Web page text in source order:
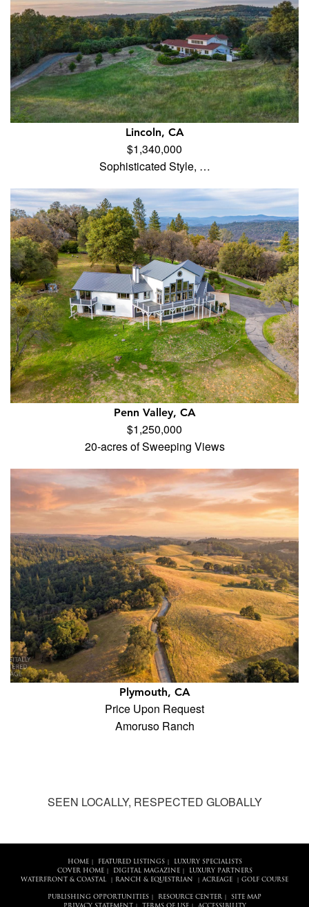
Lincoln, CA
$1,340,000
Sophisticated Style, …
Penn Valley, CA
$1,250,000
20-acres of Sweeping Views
Plymouth, CA
Price Upon Request
Amoruso Ranch
SEEN LOCALLY, RESPECTED GLOBALLY
HOME| FEATURED LISTINGS|
LUXURY SPECIALISTS
COVER HOME| DIGITAL MAGAZINE|
LUXURY PARTNERS
WATERFRONT & COASTAL
RANCH & EQUESTRIAN ACREAGE GOLF COURSE
PUBLISHING OPPORTUNITIES RESOURCE CENTER
SITE MAP